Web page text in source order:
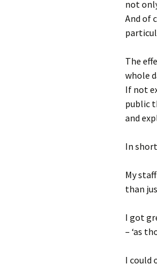
not
And of
The
whole
If not
public
and
In
My
than
I got
– ‘as
I could